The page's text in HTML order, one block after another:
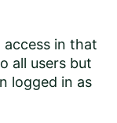
in that
all users but
logged in as